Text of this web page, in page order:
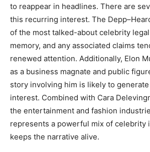
to reappear in headlines. There are
this recurring interest. The
of the most talked-about celebrity
memory, and any associated claims
renewed attention. Additionally, Elon
as a business magnate and public
story involving him is likely to
interest. Combined with Cara
the entertainment and fashion
represents a powerful mix of celebrity
keeps the narrative alive.